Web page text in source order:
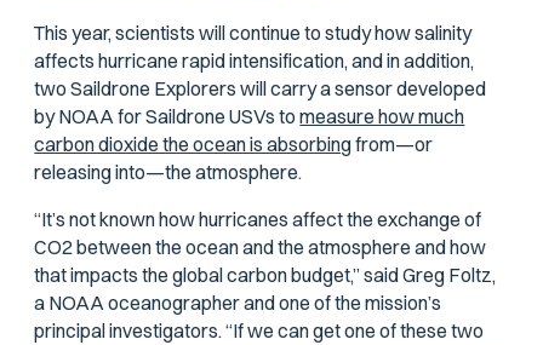
This year, scientists will continue to study how salinity
affects hurricane rapid intensification, and in addition,
two Saildrone Explorers will carry a sensor developed
by NOAA for Saildrone USVs tomeasure how much
carbon dioxide the ocean is absorbingfrom—or
releasing into—the atmosphere.
“It’s not known how hurricanes affect the exchange of
CO2 between the ocean and the atmosphere and how
that impacts the global carbon budget,” said Greg Foltz,
a NOAA oceanographer and one of the mission’s
principal investigators. “If we can get one of these two